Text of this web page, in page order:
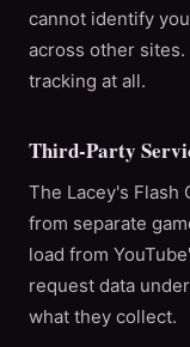
cannot identify
across other sites.
tracking at all.
Third-Party
The Lacey's Flash
from separate
load from
request data
what they collect.